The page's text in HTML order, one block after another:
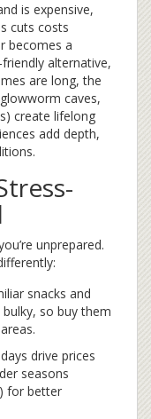
is expensive,
cuts costs
becomes a
alternative,
are long, the
caves,
create lifelong
add depth,
unprepared.
snacks and
so buy them
drive prices
seasons
for better